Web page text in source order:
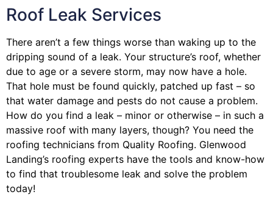
Roof Leak Services
There aren’t a few things worse than waking up to the
dripping sound of a leak. Your structure’s roof, whether
due to age or a severe storm, may now have a hole.
That hole must be found quickly, patched up fast – so
that water damage and pests do not cause a problem.
How do you find a leak – minor or otherwise – in such a
massive roof with many layers, though? You need the
roofing technicians from Quality Roofing. Glenwood
Landing’s roofing experts have the tools and know-how
to find that troublesome leak and solve the problem
today!